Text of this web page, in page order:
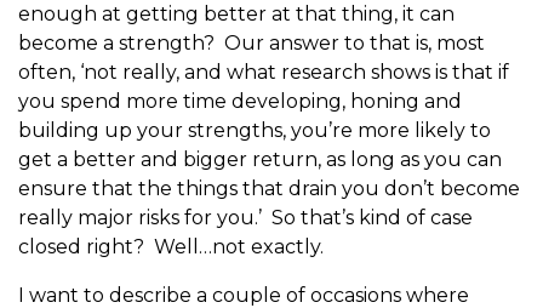
enough at getting better at that thing, it can
become a strength? Our answer to that is, most
often, ‘not really, and what research shows is that if
you spend more time developing, honing and
building up your strengths, you’re more likely to
get a better and bigger return, as long as you can
ensure that the things that drain you don’t become
really major risks for you.’ So that’s kind of case
closed right? Well…not exactly.
I want to describe a couple of occasions where